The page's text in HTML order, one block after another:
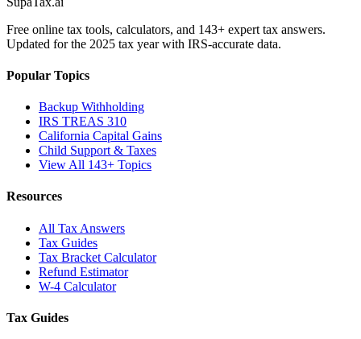
Free online tax tools, calculators, and 143+ expert tax answers.
Updated for the 2025 tax year with IRS-accurate data.
Popular Topics
Backup Withholding
IRS TREAS 310
California Capital Gains
Child Support & Taxes
View All 143+ Topics
Resources
All Tax Answers
Tax Guides
Tax Bracket Calculator
Refund Estimator
W-4 Calculator
Tax Guides